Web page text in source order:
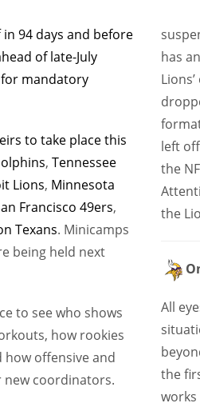
in 94 days and before
of late-July
mandatory
to take place this
, Tennessee
Lions, Minnesota
Francisco 49ers,
Texans. Minicamps
being held next
to see who shows
how rookies
offensive and
new coordinators.
has
left
the
the
All
the